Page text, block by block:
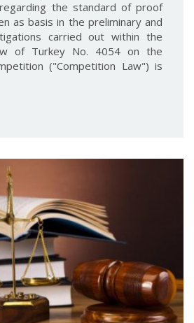
the standard of proof
as basis in the preliminary and
carried out within the
of Turkey No. 4054 on the
("Competition Law") is